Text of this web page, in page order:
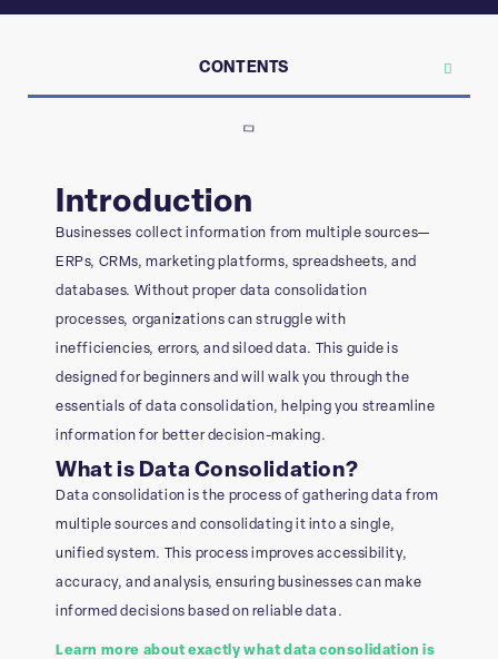
CONTENTS
Introduction
Businesses collect information from multiple sources—
ERPs, CRMs, marketing platforms, spreadsheets, and
databases. Without proper data consolidation
processes, organizations can struggle with
inefficiencies, errors, and siloed data. This guide is
designed for beginners and will walk you through the
essentials of data consolidation, helping you streamline
information for better decision-making.
What is Data Consolidation?
Data consolidation is the process of gathering data from
multiple sources and consolidating it into a single,
unified system. This process improves accessibility,
accuracy, and analysis, ensuring businesses can make
informed decisions based on reliable data.
Learn more about exactly what data consolidation is